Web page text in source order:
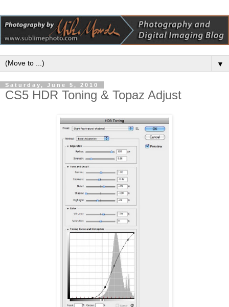
▼
Saturday, June 5, 2010
CS5 HDR Toning & Topaz Adjust